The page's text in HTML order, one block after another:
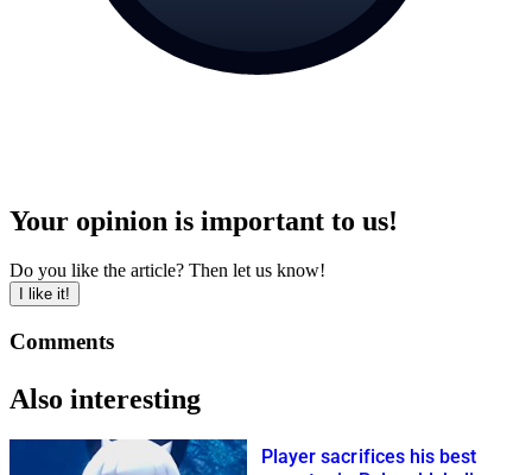
Your opinion is important to us!
Do you like the article? Then let us know!
I like it!
Comments
Also interesting
Player sacrifices his best